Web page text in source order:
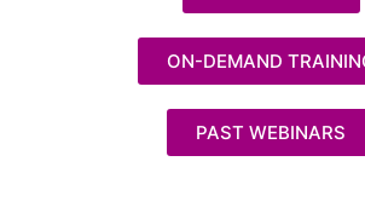
ON-DEMAND
PAST WEBINARS